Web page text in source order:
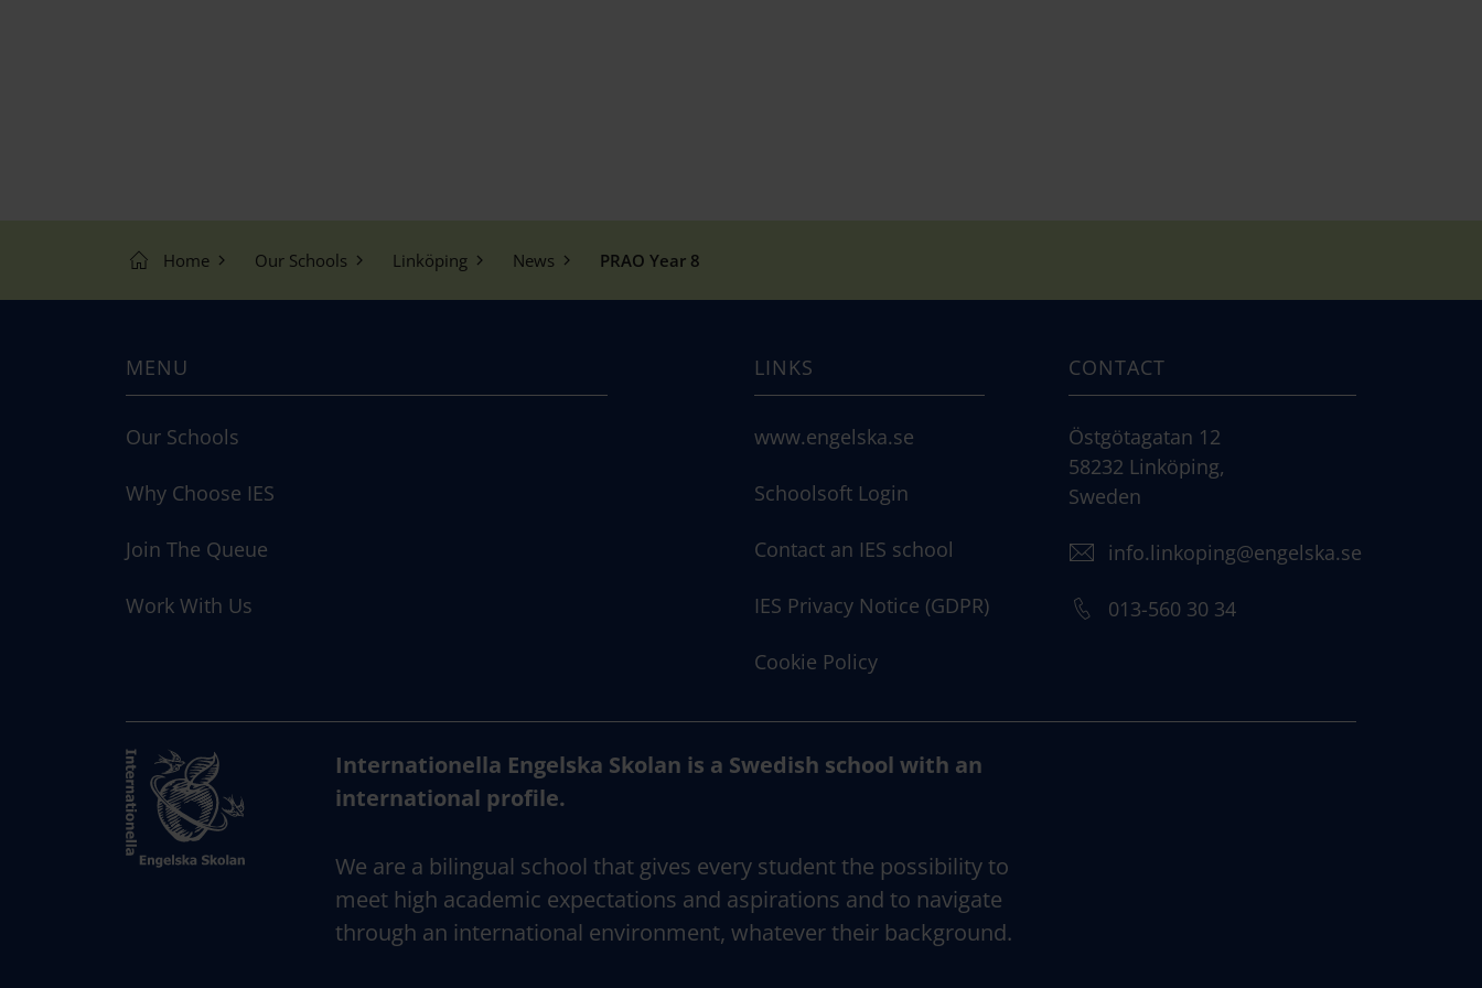
Home Our Schools Linköping News PRAO Year 8
MENU
Our Schools
Why Choose IES
Join The Queue
Work With Us
LINKS
www.engelska.se
Schoolsoft Login
Contact an IES school
IES Privacy Notice (GDPR)
Cookie Policy
CONTACT
Östgötagatan 12
58232 Linköping,
Sweden
info.linkoping@engelska.se
013-560 30 34
Internationella Engelska Skolan is a Swedish school with an
international profile.
We are a bilingual school that gives every student the possibility to
meet high academic expectations and aspirations and to navigate
through an international environment, whatever their background.